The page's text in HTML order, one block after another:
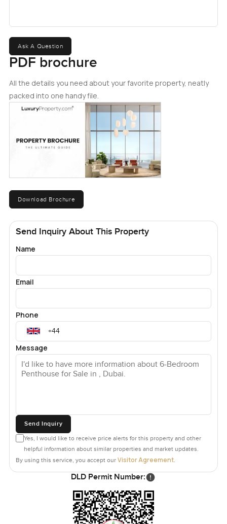
opportunity.
Ask A Question
PDF brochure
All the details you need about your favorite property, neatly
packed into one handy file.
Download Brochure
Send Inquiry About This Property
Name
Email
Phone
Message
Send Inquiry
Yes, I would like to receive price alerts for this property and other
helpful information about similar properties and market updates.
By using this service, you accept our Visitor Agreement.
DLD Permit Number: